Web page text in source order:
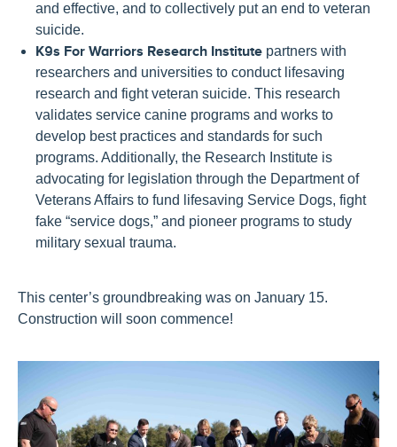
and effective, and to collectively put an end to veteran
suicide.
K9s For Warriors Research Institute partners with
researchers and universities to conduct lifesaving
research and fight veteran suicide. This research
validates service canine programs and works to
develop best practices and standards for such
programs. Additionally, the Research Institute is
advocating for legislation through the Department of
Veterans Affairs to fund lifesaving Service Dogs, fight
fake “service dogs,” and pioneer programs to study
military sexual trauma.
This center’s groundbreaking was on January 15.
Construction will soon commence!